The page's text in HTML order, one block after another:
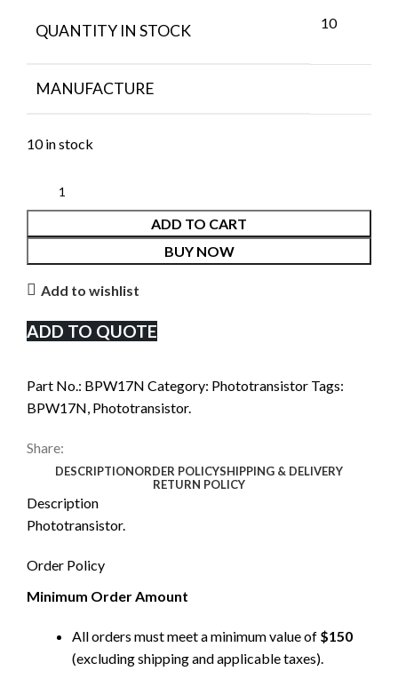
QUANTITY IN STOCK 10
MANUFACTURE
10 in stock
ADD TO CART
BUY NOW
Add to wishlist
ADD TO QUOTE
Part No.: BPW17N Category: Phototransistor Tags:
BPW17N, Phototransistor.
Share:
DESCRIPTIONORDER POLICYSHIPPING & DELIVERY
RETURN POLICY
Description
Phototransistor.
Order Policy
Minimum Order Amount
All orders must meet a minimum value of $150
(excluding shipping and applicable taxes).